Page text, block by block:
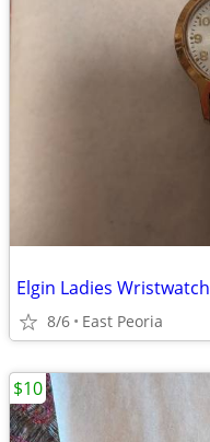
Elgin Ladies Wristwatch
8/6 East Peoria
$10